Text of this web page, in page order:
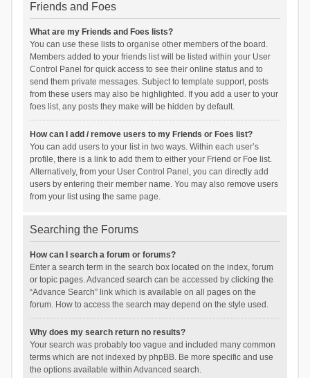
Friends and Foes
What are my Friends and Foes lists?
You can use these lists to organise other members of the board.
Members added to your friends list will be listed within your User
Control Panel for quick access to see their online status and to
send them private messages. Subject to template support, posts
from these users may also be highlighted. If you add a user to your
foes list, any posts they make will be hidden by default.
How can I add / remove users to my Friends or Foes list?
You can add users to your list in two ways. Within each user’s
profile, there is a link to add them to either your Friend or Foe list.
Alternatively, from your User Control Panel, you can directly add
users by entering their member name. You may also remove users
from your list using the same page.
Searching the Forums
How can I search a forum or forums?
Enter a search term in the search box located on the index, forum
or topic pages. Advanced search can be accessed by clicking the
“Advance Search” link which is available on all pages on the
forum. How to access the search may depend on the style used.
Why does my search return no results?
Your search was probably too vague and included many common
terms which are not indexed by phpBB. Be more specific and use
the options available within Advanced search.